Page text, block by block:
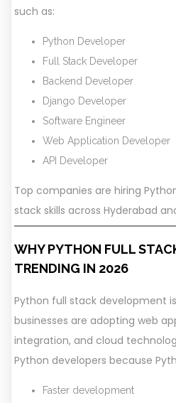
such as:
Python Developer
Full Stack Developer
Backend Developer
Django Developer
Software Engineer
Web Application Developer
API Developer
Top companies are hiring
stack skills across Hyderabad
WHY PYTHON FULL
TRENDING IN 2026
Python full stack development
businesses are adopting web
integration, and cloud
Python developers because
Faster development